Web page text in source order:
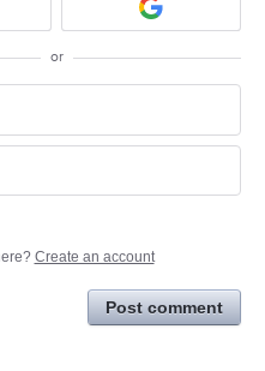
or
Create an account
Post comment